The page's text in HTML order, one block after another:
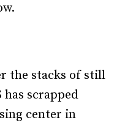
the stacks of still
scrapped
center in